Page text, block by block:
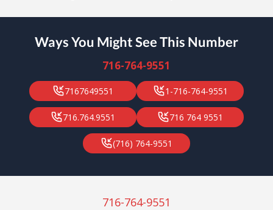
Ways You Might See This Number
716-764-9551
7167649551 1-716-764-9551
716.764.9551 716 764 9551
(716) 764-9551
716-764-9551